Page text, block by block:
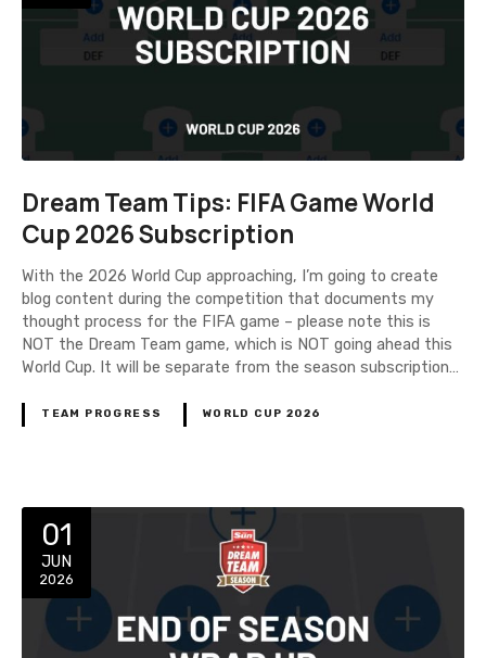
Dream Team Tips: FIFA Game World
Cup 2026 Subscription
With the 2026 World Cup approaching, I’m going to create
blog content during the competition that documents my
thought process for the FIFA game – please note this is
NOT the Dream Team game, which is NOT going ahead this
World Cup. It will be separate from the season subscription…
TEAM PROGRESS WORLD CUP 2026
01
JUN
2026